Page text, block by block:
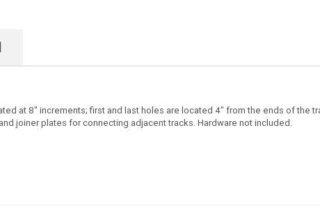
at 8" increments; first and last holes are located 4" from the ends of the
joiner plates for connecting adjacent tracks. Hardware not included.